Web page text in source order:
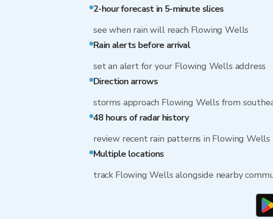
2-hour forecast in 5-minute slices
see when rain will reach Flowing Wells
Rain alerts before arrival
set an alert for your Flowing Wells address
Direction arrows
storms approach Flowing Wells from
48 hours of radar history
review recent rain patterns in Flowing Wells
Multiple locations
track Flowing Wells alongside nearby